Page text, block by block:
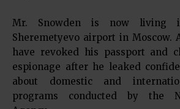
Mr. Snowden is now living
Sheremetyevo airport in Moscow.
have revoked his passport and
espionage after he leaked
about domestic and
programs conducted by the